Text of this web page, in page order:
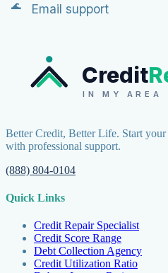
Email support
Credit
IN MY AREA
Better Credit, Better Life. Start
with professional support.
(888) 804-0104
Quick Links
Credit Repair Specialist
Credit Score Range
Debt Collection Agency
Credit Utilization Ratio